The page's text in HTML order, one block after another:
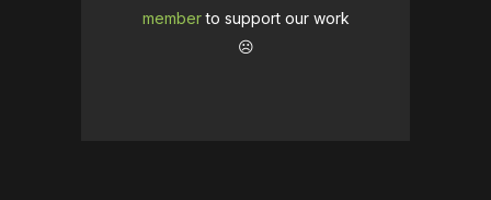
memberto support our work
☹️